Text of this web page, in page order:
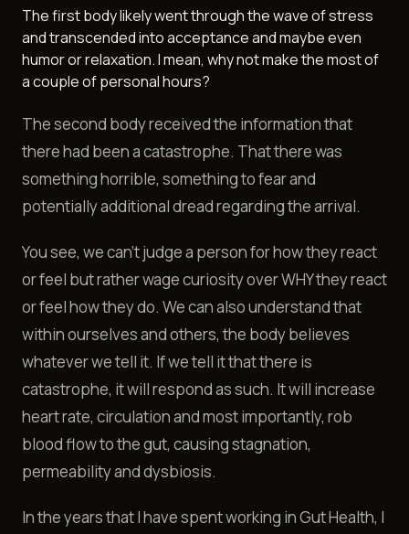
The first body likely went through the wave of stress
and transcended into acceptance and maybe even
humor or relaxation. I mean, why not make the most of
a couple of personal hours?
The second body received the information that
there had been a catastrophe. That there was
something horrible, something to fear and
potentially additional dread regarding the arrival.
You see, we can't judge a person for how they react
or feel but rather wage curiosity over WHY they react
or feel how they do. We can also understand that
within ourselves and others, the body believes
whatever we tell it. If we tell it that there is
catastrophe, it will respond as such. It will increase
heart rate, circulation and most importantly, rob
blood flow to the gut, causing stagnation,
permeability and dysbiosis.
In the years that I have spent working in Gut Health, I